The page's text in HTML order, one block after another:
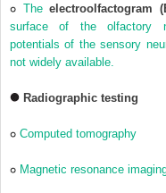
The electroolfactogram
surface of the olfactory
potentials of the sensory
not widely available.
Radiographic testing
Computed tomography
Magnetic resonance